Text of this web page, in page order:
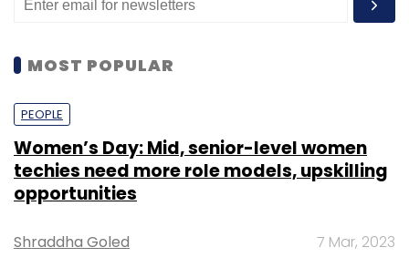
MOST POPULAR
PEOPLE
Women’s Day: Mid, senior-level women
techies need more role models, upskilling
opportunities
Shraddha Goled 7 Mar, 2023